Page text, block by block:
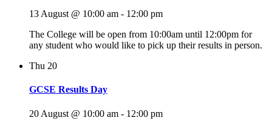
13 August @ 10:00 am - 12:00 pm
The College will be open from 10:00am until 12:00pm for
any student who would like to pick up their results in person.
Thu 20
GCSE Results Day
20 August @ 10:00 am - 12:00 pm